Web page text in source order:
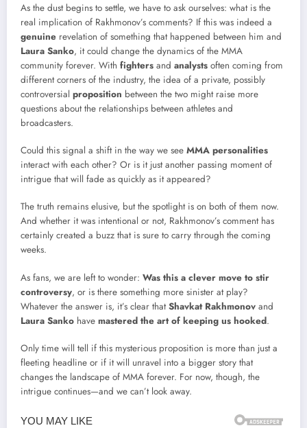
As the dust begins to settle, we have to ask ourselves: what is the
real implication of Rakhmonov’s comments? If this was indeed a
genuine revelation of something that happened between him and
Laura Sanko, it could change the dynamics of the MMA
community forever. With fighters and analysts often coming from
different corners of the industry, the idea of a private, possibly
controversial proposition between the two might raise more
questions about the relationships between athletes and
broadcasters.
Could this signal a shift in the way we see MMA personalities
interact with each other? Or is it just another passing moment of
intrigue that will fade as quickly as it appeared?
The truth remains elusive, but the spotlight is on both of them now.
And whether it was intentional or not, Rakhmonov’s comment has
certainly created a buzz that is sure to carry through the coming
weeks.
As fans, we are left to wonder: Was this a clever move to stir
controversy, or is there something more sinister at play?
Whatever the answer is, it’s clear thatShavkat Rakhmonov and
Laura Sanko have mastered the art of keeping us hooked.
Only time will tell if this mysterious proposition is more than just a
fleeting headline or if it will unravel into a bigger story that
changes the landscape of MMA forever. For now, though, the
intrigue continues—and we can’t look away.